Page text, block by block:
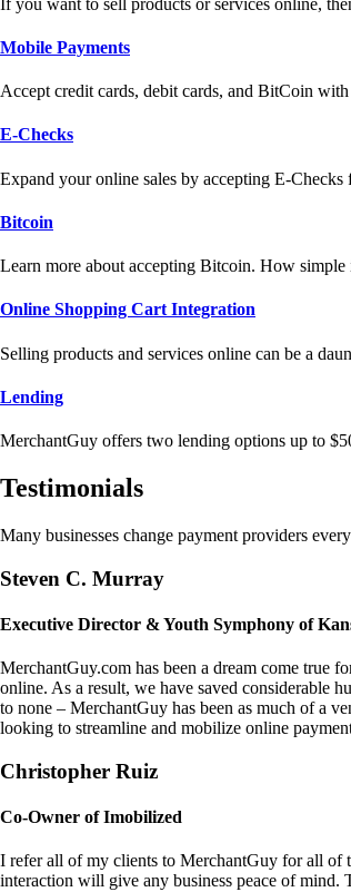
Mobile Payments
Accept credit cards, debit cards, and BitCoin
E-Checks
Expand your online sales by accepting E-
Bitcoin
Learn more about accepting Bitcoin. How simple
Online Shopping Cart Integration
Selling products and services online can be a
Lending
MerchantGuy offers two lending options up to
Testimonials
Many businesses change payment providers
Steven C. Murray
Executive Director & Youth Symphony of
MerchantGuy.com has been a dream come true
online. As a result, we have saved considerable
to none – MerchantGuy has been as much of a
looking to streamline and mobilize online
Christopher Ruiz
Co-Owner of Imobilized
I refer all of my clients to MerchantGuy for all of
interaction will give any business peace of mind.